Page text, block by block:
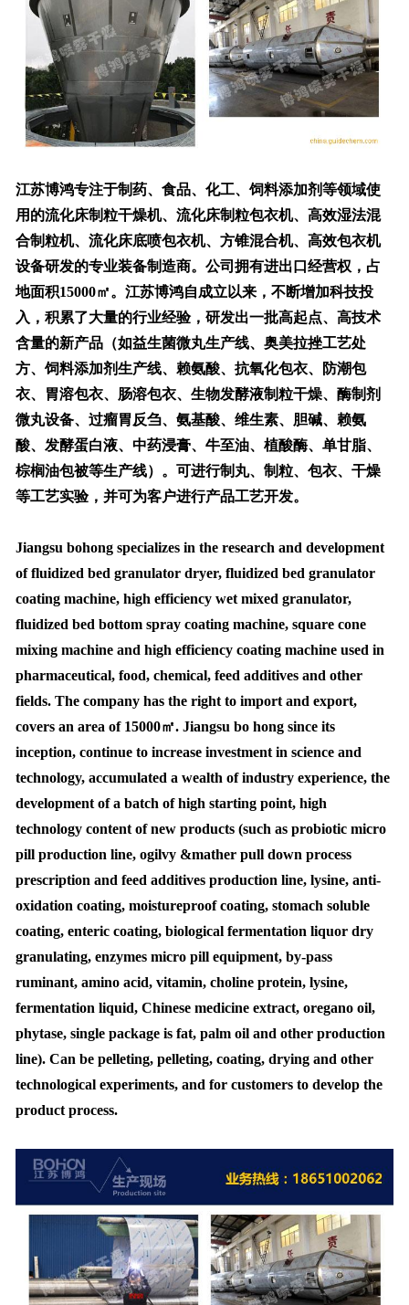
江苏博鸿专注于制药、食品、化工、饲料添加剂等领域使
用的流化床制粒干燥机、流化床制粒包衣机、高效湿法混
合制粒机、流化床底喷包衣机、方锥混合机、高效包衣机
设备研发的专业装备制造商。公司拥有进出口经营权，占
地面积15000㎡。江苏博鸿自成立以来，不断增加科技投
入，积累了大量的行业经验，研发出一批高起点、高技术
含量的新产品（如益生菌微丸生产线、奥美拉挫工艺处
方、饲料添加剂生产线、赖氨酸、抗氧化包衣、防潮包
衣、胃溶包衣、肠溶包衣、生物发酵液制粒干燥、酶制剂
微丸设备、过瘤胃反刍、氨基酸、维生素、胆碱、赖氨
酸、发酵蛋白液、中药浸膏、牛至油、植酸酶、单甘脂、
棕榈油包被等生产线）。可进行制丸、制粒、包衣、干燥
等工艺实验，并可为客户进行产品工艺开发。
Jiangsu bohong specializes in the research and development
of fluidized bed granulator dryer, fluidized bed granulator
coating machine, high efficiency wet mixed granulator,
fluidized bed bottom spray coating machine, square cone
mixing machine and high efficiency coating machine used in
pharmaceutical, food, chemical, feed additives and other
fields. The company has the right to import and export,
covers an area of 15000㎡. Jiangsu bo hong since its
inception, continue to increase investment in science and
technology, accumulated a wealth of industry experience, the
development of a batch of high starting point, high
technology content of new products (such as probiotic micro
pill production line, ogilvy &mather pull down process
prescription and feed additives production line, lysine, anti-
oxidation coating, moistureproof coating, stomach soluble
coating, enteric coating, biological fermentation liquor dry
granulating, enzymes micro pill equipment, by-pass
ruminant, amino acid, vitamin, choline protein, lysine,
fermentation liquid, Chinese medicine extract, oregano oil,
phytase, single package is fat, palm oil and other production
line). Can be pelleting, pelleting, coating, drying and other
technological experiments, and for customers to develop the
product process.